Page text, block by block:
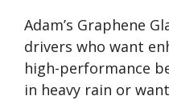
Adam’s Graphene
drivers who want
high-performance
in heavy rain or